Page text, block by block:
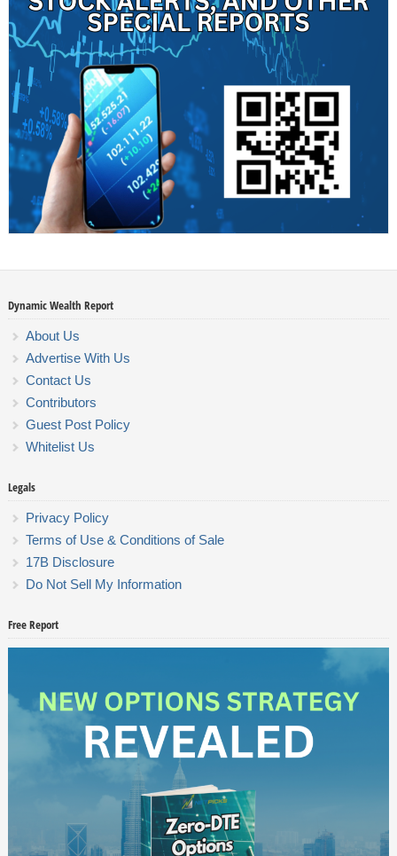
Dynamic Wealth Report
About Us
Advertise With Us
Contact Us
Contributors
Guest Post Policy
Whitelist Us
Legals
Privacy Policy
Terms of Use & Conditions of Sale
17B Disclosure
Do Not Sell My Information
Free Report